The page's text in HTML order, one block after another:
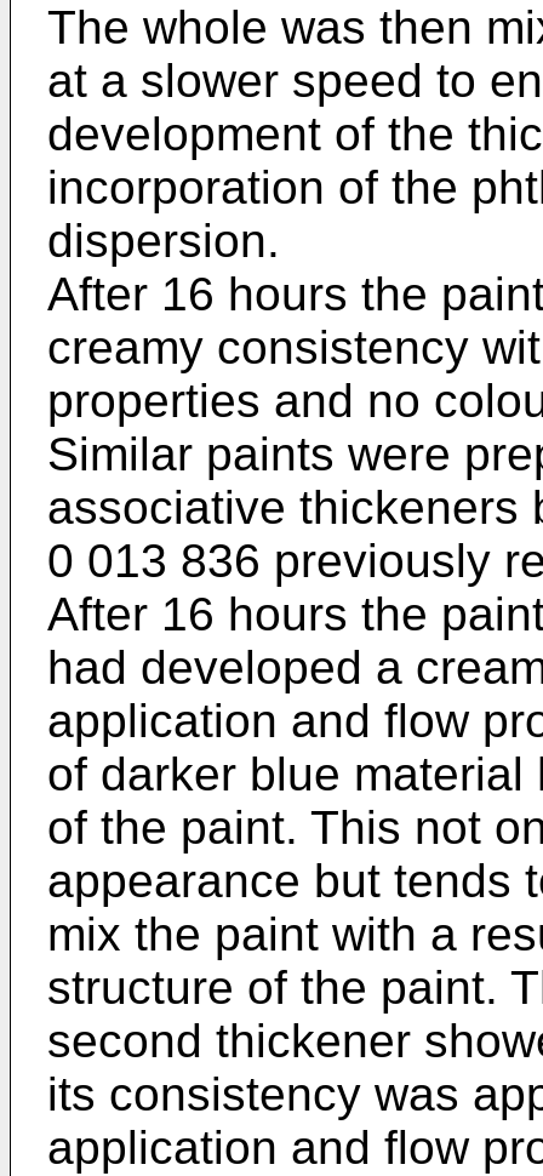
The whole was then
at a slower speed to
development of the
incorporation of the
dispersion.
After 16 hours the
creamy consistency
properties and no
Similar paints were
associative thickeners
0 013 836 previously
After 16 hours the
had developed a
application and flow
of darker blue
of the paint. This not
appearance but tends
mix the paint with a
structure of the paint.
second thickener
its consistency was
application and flow